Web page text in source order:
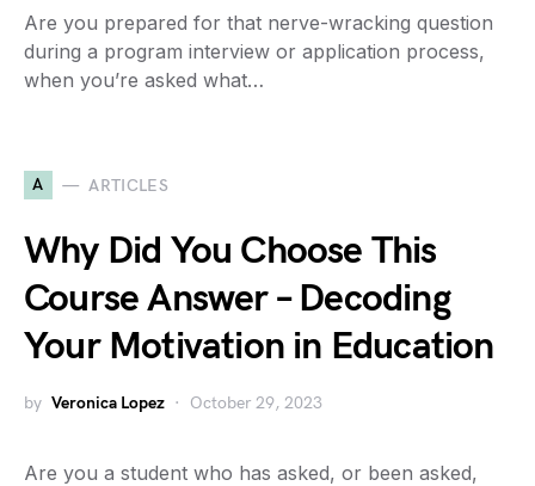
Are you prepared for that nerve-wracking question
during a program interview or application process,
when you’re asked what…
A ARTICLES
Why Did You Choose This
Course Answer – Decoding
Your Motivation in Education
by Veronica Lopez October 29, 2023
Are you a student who has asked, or been asked,